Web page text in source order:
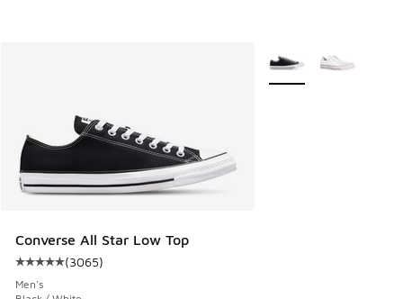
Converse All Star Low Top
Average customer rating - [5 out of 5 stars], 3065 reviews
(3065)
Men's
More Colors Available